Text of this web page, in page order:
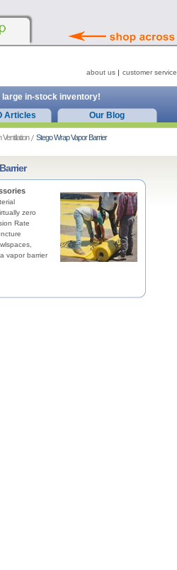
Stego Wrap Vapor Barrier
zero
Rate
vapor barrier
about us customer service
in-stock inventory!
Articles Our Blog